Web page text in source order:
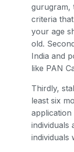
gurugram,
criteria
your age
old.
India and
like PAN
Thirdly,
least six
application
individuals
individuals